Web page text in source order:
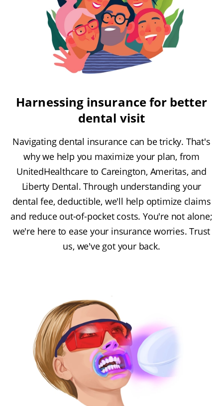
Harnessing insurance for better
dental visit
Navigating dental insurance can be tricky. That's
why we help you maximize your plan, from
UnitedHealthcare to Careington, Ameritas, and
Liberty Dental. Through understanding your
dental fee, deductible, we'll help optimize claims
and reduce out-of-pocket costs. You're not alone;
we're here to ease your insurance worries. Trust
us, we've got your back.